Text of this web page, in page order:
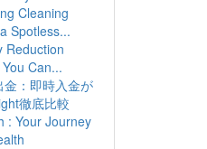
Cleaning
Spotless...
Reduction
Can...
：即時入金が
徹底比較
: Your Journey